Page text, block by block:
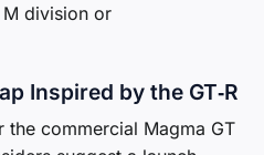
M division or
Inspired by the GT‑R
the commercial Magma GT